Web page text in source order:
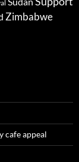
Zimbabwe
cafe appeal